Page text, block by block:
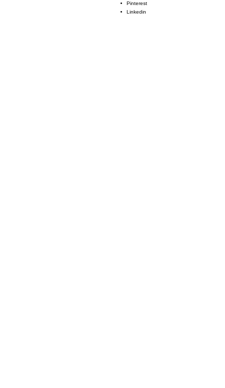
Pinterest
Linkedin